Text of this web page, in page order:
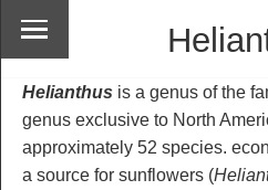
Helianthus is a genus of the
genus exclusive to North
approximately 52 species.
a source for sunflowers (